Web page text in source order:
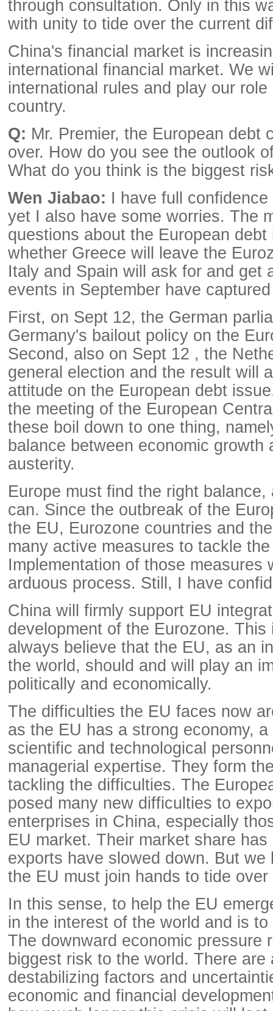
through consultation. Only in this
with unity to tide over the current
China's financial market is
international financial market. We
international rules and play our
country.
Q: Mr. Premier, the European debt
over. How do you see the outlook
What do you think is the biggest
Wen Jiabao: I have full
yet I also have some worries. The
questions about the European
whether Greece will leave the
Italy and Spain will ask for and get
events in September have
First, on Sept 12, the German
Germany's bailout policy on the
Second, also on Sept 12 , the
general election and the result will
attitude on the European debt
the meeting of the European
these boil down to one thing,
balance between economic growth
austerity.
Europe must find the right
can. Since the outbreak of the
the EU, Eurozone countries and
many active measures to tackle
Implementation of those measures
arduous process. Still, I have
China will firmly support EU
development of the Eurozone. This
always believe that the EU, as an
the world, should and will play an
politically and economically.
The difficulties the EU faces now
as the EU has a strong economy,
scientific and technological
managerial expertise. They form
tackling the difficulties. The
posed many new difficulties to
enterprises in China, especially
EU market. Their market share
exports have slowed down. But we
the EU must join hands to tide
In this sense, to help the EU
in the interest of the world and is
The downward economic pressure
biggest risk to the world. There are
destabilizing factors and
economic and financial